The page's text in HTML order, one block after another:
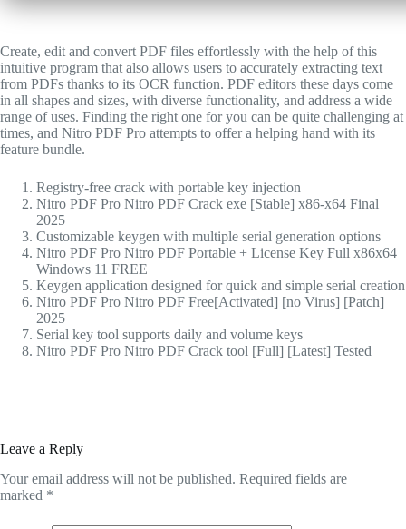
Create, edit and convert PDF files effortlessly with the help of this
intuitive program that also allows users to accurately extracting text
from PDFs thanks to its OCR function. PDF editors these days come
in all shapes and sizes, with diverse functionality, and address a wide
range of uses. Finding the right one for you can be quite challenging at
times, and Nitro PDF Pro attempts to offer a helping hand with its
feature bundle.
Registry-free crack with portable key injection
Nitro PDF Pro Nitro PDF Crack exe [Stable] x86-x64 Final
2025
Customizable keygen with multiple serial generation options
Nitro PDF Pro Nitro PDF Portable + License Key Full x86x64
Windows 11 FREE
Keygen application designed for quick and simple serial creation
Nitro PDF Pro Nitro PDF Free[Activated] [no Virus] [Patch]
2025
Serial key tool supports daily and volume keys
Nitro PDF Pro Nitro PDF Crack tool [Full] [Latest] Tested
Leave a Reply
Your email address will not be published. Required fields are
marked *